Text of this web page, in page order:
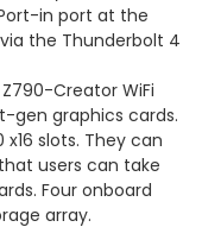
in port at the
the Thunderbolt 4
Creator WiFi
gen graphics cards.
slots. They can
users can take
Four onboard
array.